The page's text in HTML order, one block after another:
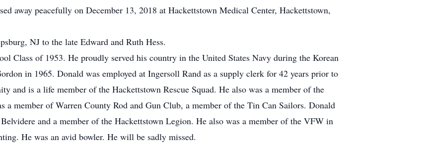
away peacefully on December 13, 2018 at Hackettstown Medical Center, Hackettstown,
NJ to the late Edward and Ruth Hess.
Class of 1953. He proudly served his country in the United States Navy during the Korean
in 1965. Donald was employed at Ingersoll Rand as a supply clerk for 42 years prior to
and is a life member of the Hackettstown Rescue Squad. He also was a member of the
a member of Warren County Rod and Gun Club, a member of the Tin Can Sailors. Donald
and a member of the Hackettstown Legion. He also was a member of the VFW in
He was an avid bowler. He will be sadly missed.